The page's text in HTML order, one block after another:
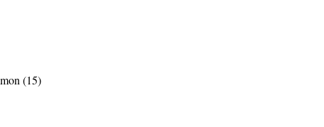
(15)